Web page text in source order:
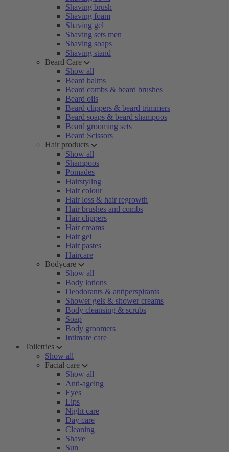
Shaving brush
Shaving foam
Shaving gel
Shaving sets men
Shaving soaps
Shaving stand
Beard Care
Show all
Beard balms
Beard combs & beard brushes
Beard oils
Beard clippers & beard trimmers
Beard soaps & beard shampoos
Beard grooming sets
Beard Scissors
Hair products
Show all
Shampoos
Pomades
Hairstyling
Hair colour
Hair loss & hair regrowth
Hair brushes and combs
Hair clippers
Hair creams
Hair gel
Hair pastes
Haircare
Bodycare
Show all
Body lotions
Deodorants & antiperspirants
Shower gels & shower creams
Body cleansing & scrubs
Soap
Body groomers
Intimate care
Toiletries
Show all
Facial care
Show all
Anti-ageing
Eyes
Lips
Night care
Day care
Cleaning
Shave
Sun